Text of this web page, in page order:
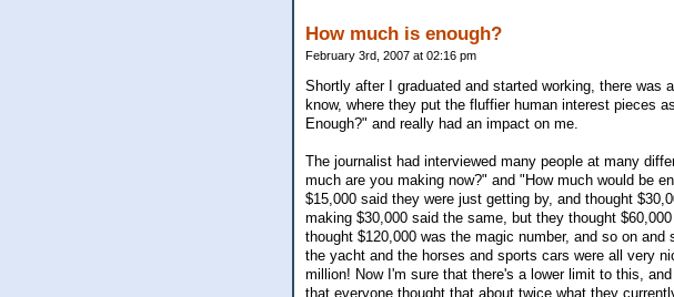
How much is enough?
February 3rd, 2007 at 02:16 pm
Shortly after I graduated and started working, there was
know, where they put the fluffier human interest pieces
Enough?" and really had an impact on me.
The journalist had interviewed many people at many
much are you making now?" and "How much would be
$15,000 said they were just getting by, and thought
making $30,000 said the same, but they thought
thought $120,000 was the magic number, and so on
the yacht and the horses and sports cars were all very
million! Now I'm sure that there's a lower limit to this,
that everyone thought that about twice what they